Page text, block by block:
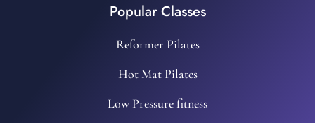
Popular Classes
Reformer Pilates
Hot Mat Pilates
Low Pressure fitness